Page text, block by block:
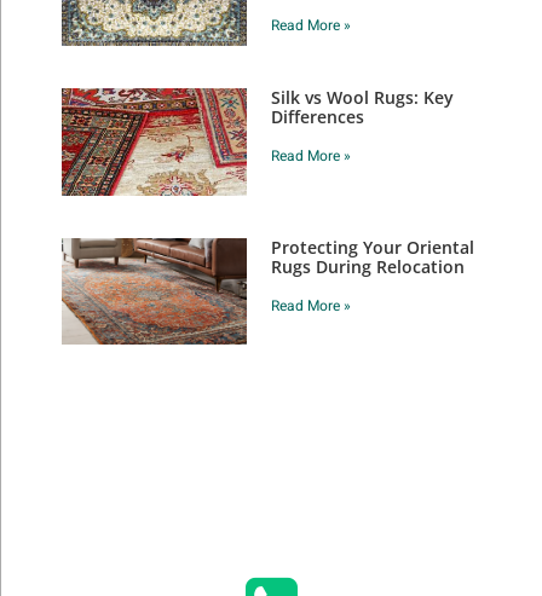
Read More »
Silk vs Wool Rugs: Key
Differences
Read More »
Protecting Your Oriental
Rugs During Relocation
Read More »